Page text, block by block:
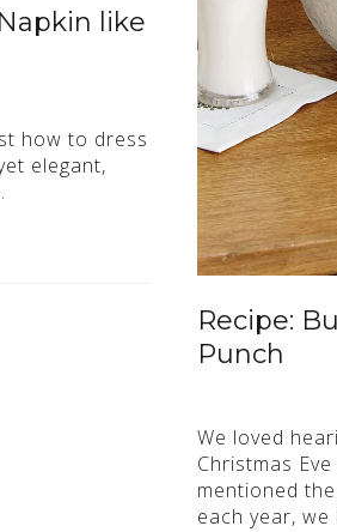
like
how to dress
elegant,
Recipe:
Punch
We loved
Christmas
mentioned
each year,